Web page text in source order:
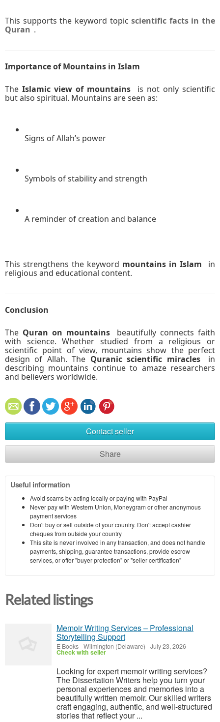
This supports the keyword topicscientific facts in the
Quran .
Importance of Mountains in Islam
The Islamic view of mountains
is not only scientific
but also spiritual. Mountains are seen as:
Signs of Allah’s power
Symbols of stability and strength
A reminder of creation and balance
This strengthens the keyword mountains in Islam
in
religious and educational content.
Conclusion
The Quran on mountains
beautifully connects faith
with science. Whether studied from a religious or
scientific point of view, mountains show the perfect
design of Allah. The Quranic scientific miracles
in
describing mountains continue to amaze researchers
and believers worldwide.
Contact seller
Share
Useful information
Avoid scams by acting locally or paying with PayPal
Never pay with Western Union, Moneygram or other anonymous
payment services
Don't buy or sell outside of your country. Don't accept cashier
cheques from outside your country
This site is never involved in any transaction, and does not handle
payments, shipping, guarantee transactions, provide escrow
services, or offer "buyer protection" or "seller certification"
Related listings
Memoir Writing Services – Professional
Storytelling Support
E Books-Wilmington (Delaware) -July 23, 2026
Check with seller
Looking for expert memoir writing services?
The Dissertation Writers help you turn your
personal experiences and memories into a
beautifully written memoir. Our skilled writers
craft engaging, authentic, and well-structured
stories that reflect your ...